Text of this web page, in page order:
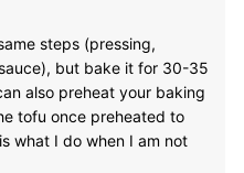
steps (pressing,
but bake it for 30-35
also preheat your baking
tofu once preheated to
what I do when I am not